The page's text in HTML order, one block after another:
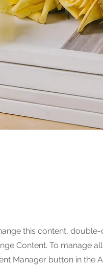
this content,
Content. To manage
Manager button in the